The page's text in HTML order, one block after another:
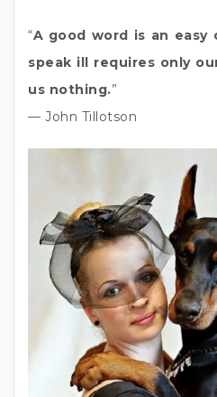
“A good word is an
speak ill requires only
us nothing.”
— John Tillotson